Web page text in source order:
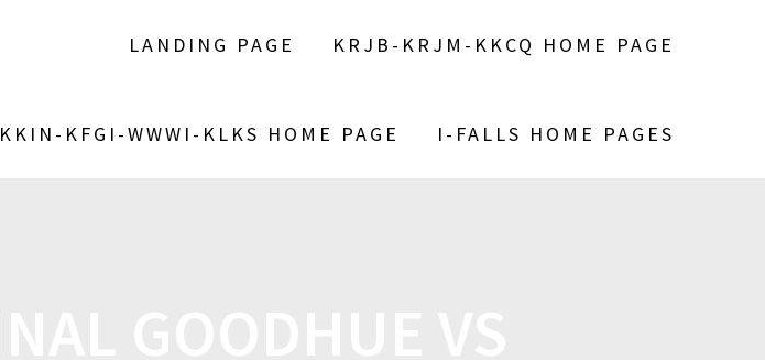
LANDING PAGE KRJB-KRJM-KKCQ HOME PAGE
KKIN-KFGI-WWWI-KLKS HOME PAGE I-FALLS HOME PAGES